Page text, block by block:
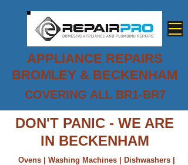
0800 779 7458
APPLIANCE REPAIRS
BROMLEY & BECKENHAM
COVERING ALL BR1-BR7
DON'T PANIC - WE ARE
IN BECKENHAM
Ovens | Washing Machines | Dishwashers |